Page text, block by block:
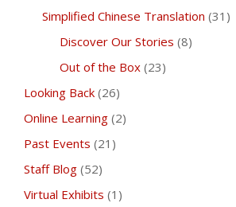
Simplified Chinese Translation (31)
Discover Our Stories (8)
Out of the Box (23)
Looking Back (26)
Online Learning (2)
Past Events (21)
Staff Blog (52)
Virtual Exhibits (1)